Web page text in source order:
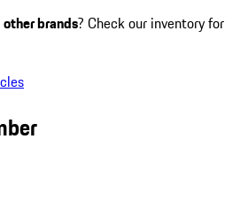
other brands? Check our inventory for